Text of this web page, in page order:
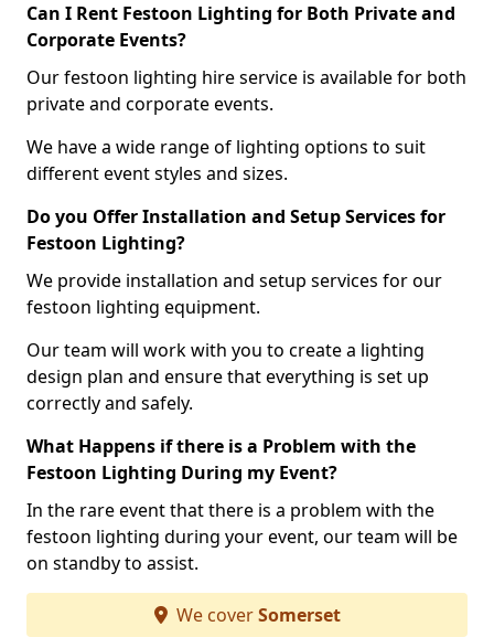
Can I Rent Festoon Lighting for Both Private and
Corporate Events?
Our festoon lighting hire service is available for both
private and corporate events.
We have a wide range of lighting options to suit
different event styles and sizes.
Do you Offer Installation and Setup Services for
Festoon Lighting?
We provide installation and setup services for our
festoon lighting equipment.
Our team will work with you to create a lighting
design plan and ensure that everything is set up
correctly and safely.
What Happens if there is a Problem with the
Festoon Lighting During my Event?
In the rare event that there is a problem with the
festoon lighting during your event, our team will be
on standby to assist.
We coverSomerset